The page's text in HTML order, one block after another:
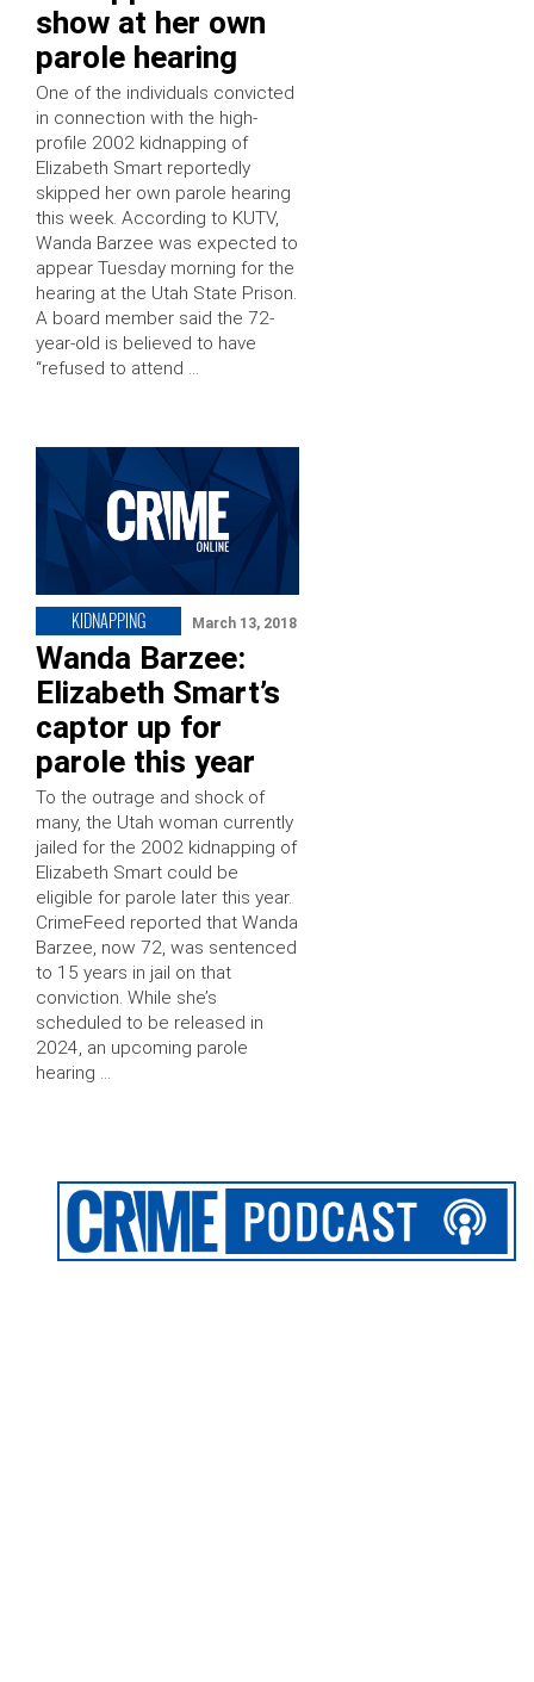
show at her own
parole hearing
One of the individuals convicted
in connection with the high-
profile 2002 kidnapping of
Elizabeth Smart reportedly
skipped her own parole hearing
this week. According to KUTV,
Wanda Barzee was expected to
appear Tuesday morning for the
hearing at the Utah State Prison.
A board member said the 72-
year-old is believed to have
“refused to attend …
KIDNAPPING March 13, 2018
Wanda Barzee:
Elizabeth Smart’s
captor up for
parole this year
To the outrage and shock of
many, the Utah woman currently
jailed for the 2002 kidnapping of
Elizabeth Smart could be
eligible for parole later this year.
CrimeFeed reported that Wanda
Barzee, now 72, was sentenced
to 15 years in jail on that
conviction. While she’s
scheduled to be released in
2024, an upcoming parole
hearing …